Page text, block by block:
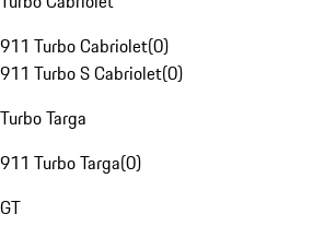
911 Turbo Cabriolet(0)
911 Turbo S Cabriolet(0)
Turbo Targa
911 Turbo Targa(0)
GT